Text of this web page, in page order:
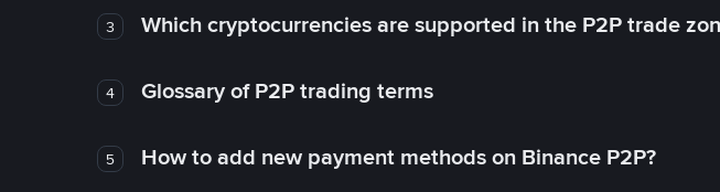
3 Which cryptocurrencies are supported in the P2P trade
4 Glossary of P2P trading terms
5 How to add new payment methods on Binance P2P?